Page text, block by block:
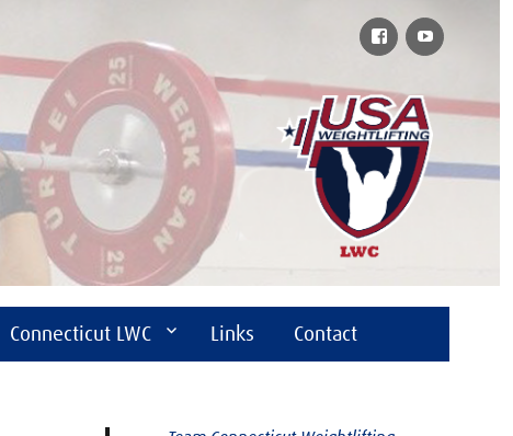
Connecticut LWC Links Contact
FacebookYouTube